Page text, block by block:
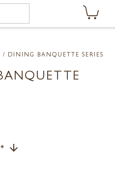
/ DINING BANQUETTE SERIES
arrow_downward